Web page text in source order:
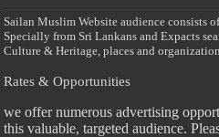
Sailan Muslim Website audience consists
Specially from Sri Lankans and Expacts
Culture & Heritage, places and
Rates & Opportunities
we offer numerous advertising
this valuable, targeted audience.